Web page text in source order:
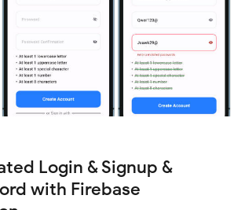
Login & Signup &
with Firebase